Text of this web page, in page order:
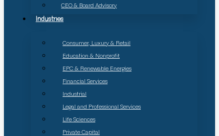
CEO & Board Advisory
Industries
Consumer, Luxury & Retail
Education & Nonprofit
EPC & Renewable Energies
Financial Services
Industrial
Legal and Professional Services
Life Sciences
Private Capital